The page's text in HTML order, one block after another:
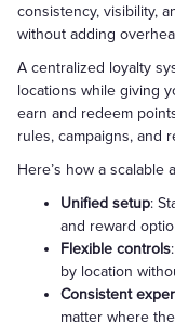
consistency, visibility,
without adding
A centralized loyalty
locations while giving
earn and redeem
rules, campaigns, and
Here’s how a
Unified setup:
and reward
Flexible controls
by location
Consistent
matter where